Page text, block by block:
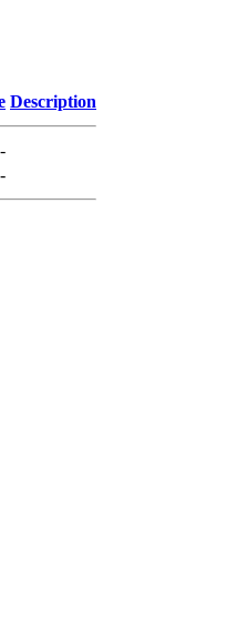
Description
-
-